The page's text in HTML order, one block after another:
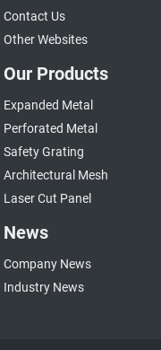
Contact Us
Other Websites
Our Products
Expanded Metal
Perforated Metal
Safety Grating
Architectural Mesh
Laser Cut Panel
News
Company News
Industry News